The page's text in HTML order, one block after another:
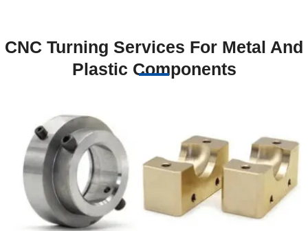
CNC Turning Services For Metal And
Plastic Components